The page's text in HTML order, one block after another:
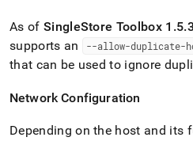
As of SingleStore Toolbox 1 .5.
supports an --allow-duplicate-
that can be used to ignore
Network Configuration
Depending on the host and its